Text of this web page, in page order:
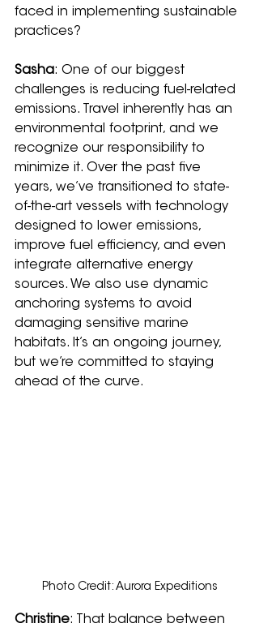
faced in implementing sustainable
practices?
Sasha: One of our biggest
challenges is reducing fuel-related
emissions. Travel inherently has an
environmental footprint, and we
recognize our responsibility to
minimize it. Over the past five
years, we’ve transitioned to state-
of-the-art vessels with technology
designed to lower emissions,
improve fuel efficiency, and even
integrate alternative energy
sources. We also use dynamic
anchoring systems to avoid
damaging sensitive marine
habitats. It’s an ongoing journey,
but we’re committed to staying
ahead of the curve.
Photo Credit: Aurora Expeditions
Christine: That balance between